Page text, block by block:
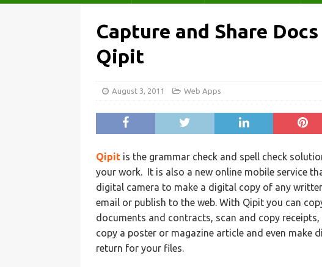
Capture and Share
Qipit
August 3, 2011 Web Apps
Qipit is the grammar check and spell check
your work. It is also a new online mobile service
digital camera to make a digital copy of any
email or publish to the web. With Qipit you can
documents and contracts, scan and copy
copy a poster or magazine article and even
return for your files.